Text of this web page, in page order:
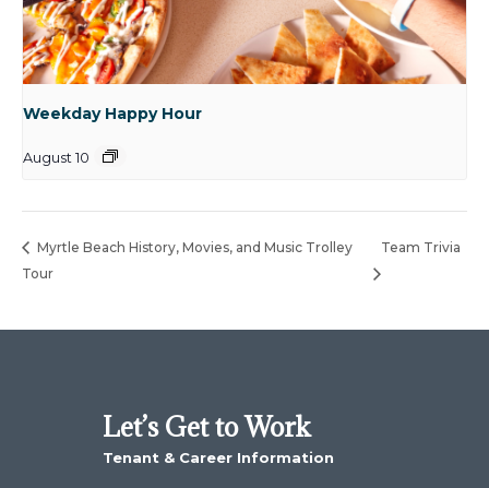
Weekday Happy Hour
August 10
Myrtle Beach History, Movies, and Music Trolley
Tour
Team Trivia
Let’s Get to Work
Tenant & Career Information